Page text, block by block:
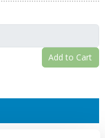
Add to Cart